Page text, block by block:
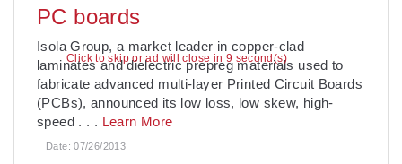
Click to skip or ad will close in 7 second(s)
PC boards
Isola Group, a market leader in copper-clad
laminates and dielectric prepreg materials used to
fabricate advanced multi-layer Printed Circuit Boards
(PCBs), announced its low loss, low skew, high-
speed . . . Learn More
Date:07/26/2013